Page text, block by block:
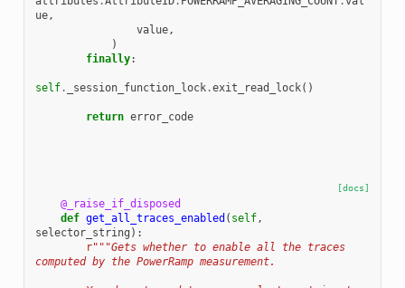
ue,
value,
)
finally:
self. _session_function_lock.exit_read_lock()
return error_code
[docs]
@_raise_if_disposed
def get_all_traces_enabled ( self,
selector_string ):
r"""Gets whether to enable all the traces
computed by the PowerRamp measurement.